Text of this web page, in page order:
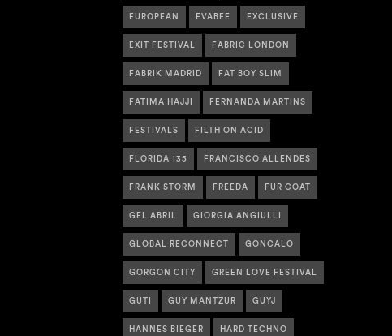
EUROPEAN EVABEE EXCLUSIVE
EXIT FESTIVAL FABRIC LONDON
FABRIK MADRID FAT BOY SLIM
FATIMA HAJJI FERNANDA MARTINS
FESTIVALS FILTH ON ACID
FLORIDA 135 FRANCISCO ALLENDES
FRANK STORM FREEDA FUR COAT
GEL ABRIL GIORGIA ANGIULLI
GLOBAL RECONNECT GONCALO
GORGON CITY GREEN LOVE FESTIVAL
GUTI GUY MANTZUR GUYJ
HANNES BIEGER HARD TECHNO